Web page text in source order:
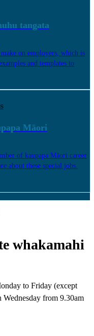
tangata
on employers, which is
and templates to
Māori
of kaupapa Māori career
about these special jobs.
whakamahi
to Friday (except
Wednesday from 9.30am